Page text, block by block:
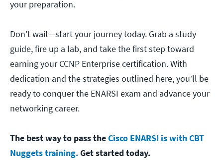
your preparation.
Don’t wait—start your journey today. Grab a study
guide, fire up a lab, and take the first step toward
earning your CCNP Enterprise certification. With
dedication and the strategies outlined here, you’ll be
ready to conquer the ENARSI exam and advance your
networking career.
The best way to pass theCisco ENARSI is with CBT
Nuggets training.Get started today.